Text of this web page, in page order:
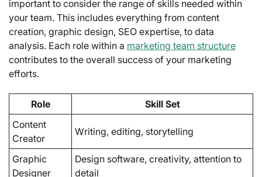
important to consider the range of skills needed within
your team. This includes everything from content
creation, graphic design, SEO expertise, to data
analysis. Each role within a marketing team structure
contributes to the overall success of your marketing
efforts.
Role
Skill Set
Content
Creator
Writing, editing, storytelling
Graphic
Designer
Design software, creativity, attention to
detail